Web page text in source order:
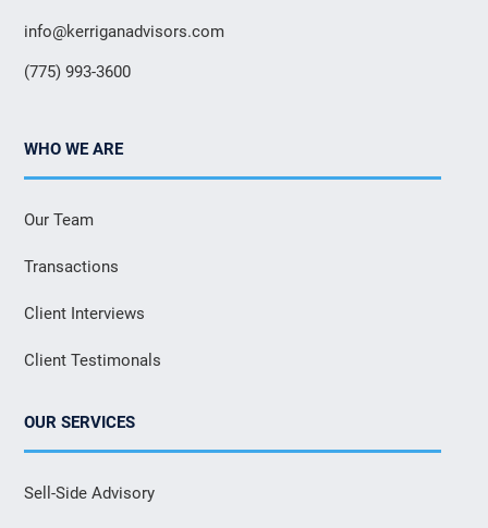
info@kerriganadvisors.com
(775) 993-3600
WHO WE ARE
Our Team
Transactions
Client Interviews
Client Testimonals
OUR SERVICES
Sell-Side Advisory